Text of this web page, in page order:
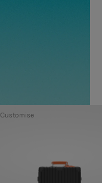
Customise